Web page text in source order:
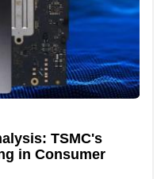
TSMC's
in Consumer